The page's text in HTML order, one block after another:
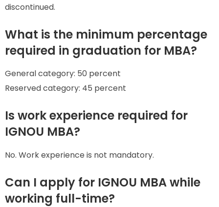
discontinued.
What is the minimum percentage
required in graduation for MBA?
General category: 50 percent
Reserved category: 45 percent
Is work experience required for
IGNOU MBA?
No. Work experience is not mandatory.
Can I apply for IGNOU MBA while
working full-time?